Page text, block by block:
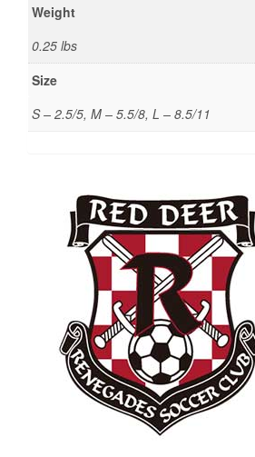
Weight
0.25 lbs
Size
S – 2.5/5, M – 5.5/8, L – 8.5/11